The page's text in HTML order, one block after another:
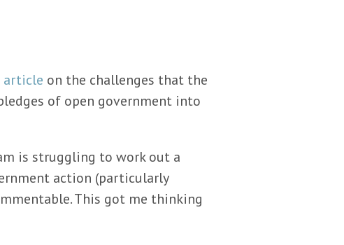
article on the challenges that the
of open government into
is struggling to work out a
action (particularly
This got me thinking